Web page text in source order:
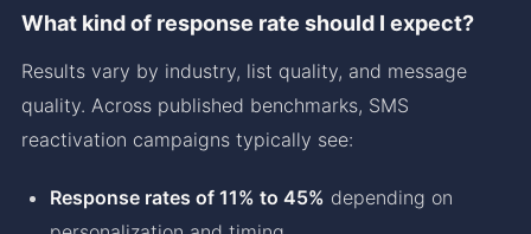
What kind of response rate should I expect?
Results vary by industry, list quality, and message
quality. Across published benchmarks, SMS
reactivation campaigns typically see:
Response rates of 11% to 45% depending on